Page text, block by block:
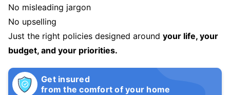
No misleading jargon
No upselling
Just the right policies designed around your life, your
budget, and your priorities.
Get insured
from the comfort of your home